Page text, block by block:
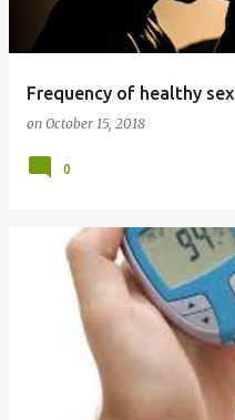
Frequency of healthy sex
on October 15, 2018
0